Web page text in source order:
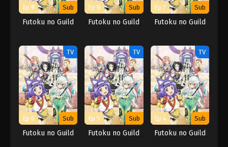
Ep 9 Sub
Futoku no Guild
Ep 8 Sub
Futoku no Guild
Ep 7 Sub
Futoku no Guild
TV
Ep 6 Sub
Futoku no Guild
TV
Ep 5 Sub
Futoku no Guild
TV
Ep 4 Sub
Futoku no Guild